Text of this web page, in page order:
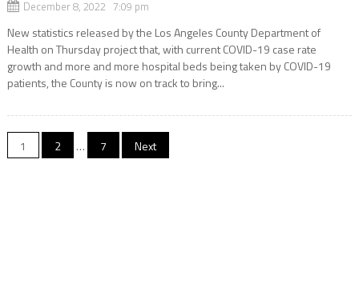
December 8, 2022 7:09 pm
New statistics released by the Los Angeles County Department of
Health on Thursday project that, with current COVID-19 case rate
growth and more and more hospital beds being taken by COVID-19
patients, the County is now on track to bring...
Posts
1 2 … 7 Next